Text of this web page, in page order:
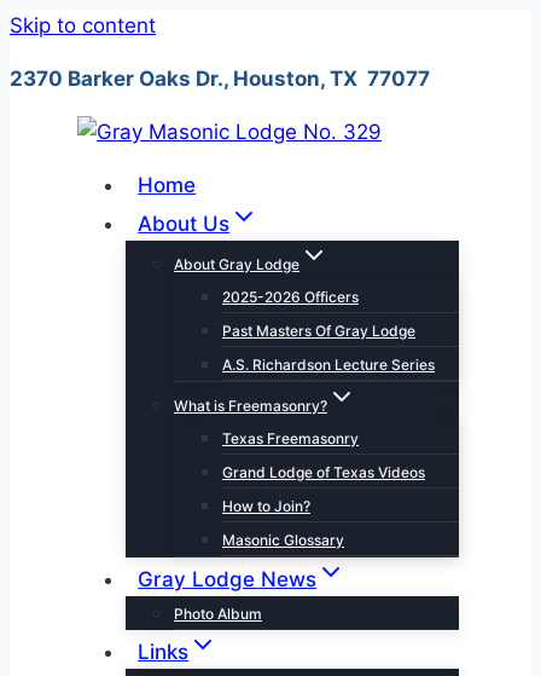
Skip to content
2370 Barker Oaks Dr., Houston, TX 77077
Home
About Us
About Gray Lodge
2025-2026 Officers
Past Masters Of Gray Lodge
A.S. Richardson Lecture Series
What is Freemasonry?
Texas Freemasonry
Grand Lodge of Texas Videos
How to Join?
Masonic Glossary
Gray Lodge News
Photo Album
Links